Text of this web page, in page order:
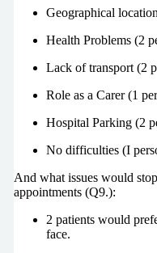
Geographical
Health Problems (2
Lack of transport (2
Role as a Carer (1
Hospital Parking (2
No difficulties (I
And what issues would
appointments (Q9.):
2 patients would
face.